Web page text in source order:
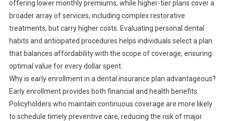
offering lower monthly premiums, while higher-tier plans cover a
broader array of services, including complex restorative
treatments, but carry higher costs. Evaluating personal dental
habits and anticipated procedures helps individuals select a plan
that balances affordability with the scope of coverage, ensuring
optimal value for every dollar spent.
Why is early enrollment in a dental insurance plan advantageous?
Early enrollment provides both financial and health benefits.
Policyholders who maintain continuous coverage are more likely
to schedule timely preventive care, reducing the risk of major